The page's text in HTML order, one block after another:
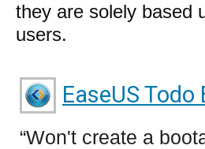
they are solely based
users.
EaseUS
Won't create a